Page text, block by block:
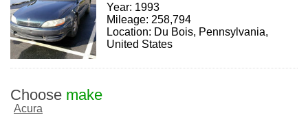
Year: 1993
Mileage: 258,794
Location: Du Bois, Pennsylvania,
United States
Choose make
Acura